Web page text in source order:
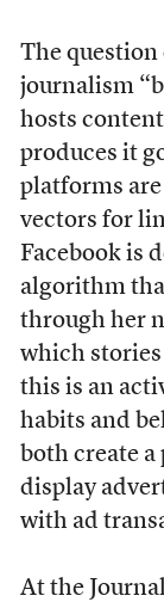
The question
journalism
hosts
produces it
platforms
vectors for
Facebook is
algorithm
through her
which
this is an
habits and
both create
display
with ad
At the